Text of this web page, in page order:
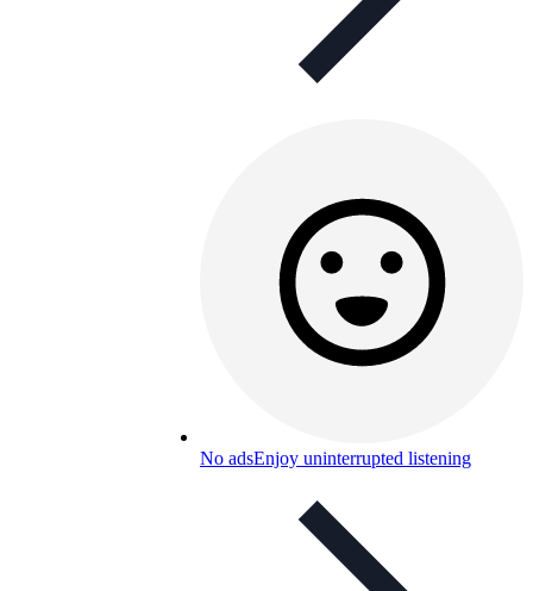
No adsEnjoy uninterrupted listening